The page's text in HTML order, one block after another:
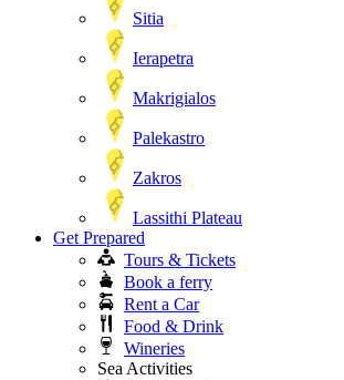
Sitia
Ierapetra
Makrigialos
Palekastro
Zakros
Lassithi Plateau
Get Prepared
Tours & Tickets
Book a ferry
Rent a Car
Food & Drink
Wineries
Sea Activities